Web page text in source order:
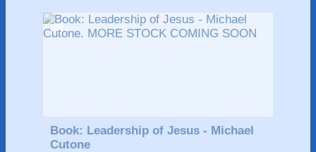
Book: Leadership of Jesus - Michael
Cutone